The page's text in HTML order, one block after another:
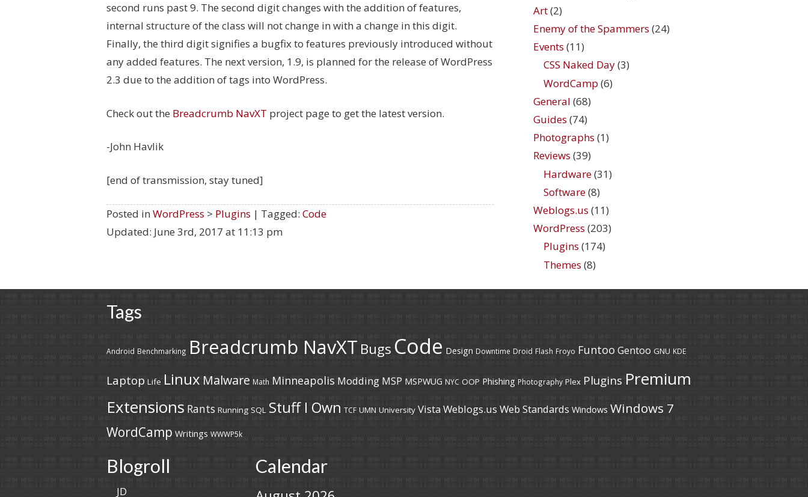
second runs past 9. The second digit changes with the addition of features,
internal structure of the class will not change in with a change in this digit.
Finally, the third digit signifies a bugfix to features previously introduced without
any added features. The next version, 1.9, is planned for the release of WordPress
2.3 due to the addition of tags into WordPress.
Check out the Breadcrumb NavXT project page to get the latest version.
-John Havlik
[end of transmission, stay tuned]
Posted in WordPress > Plugins | Tagged: Code
Updated: June 3rd, 2017 at 11:13 pm
Art(2)
Enemy of the Spammers (24)
Events (11)
CSS Naked Day(3)
WordCamp (6)
General (68)
Guides (74)
Photographs (1)
Reviews (39)
Hardware(31)
Software(8)
Weblogs.us (11)
WordPress (203)
Plugins (174)
Themes (8)
Tags
Android Benchmarking Breadcrumb NavXT Bugs Code Design Downtime Droid Flash Froyo Funtoo Gentoo GNU KDE
Laptop Life Linux Malware Math Minneapolis Modding MSP MSPWUG NYC OOP Phishing Photography Plex Plugins Premium
Extensions Rants Running SQL Stuff I Own TCF UMN University VistaWeblogs.us Web Standards Windows Windows 7
WordCamp Writings WWWP5k
Blogroll
JD
Calendar